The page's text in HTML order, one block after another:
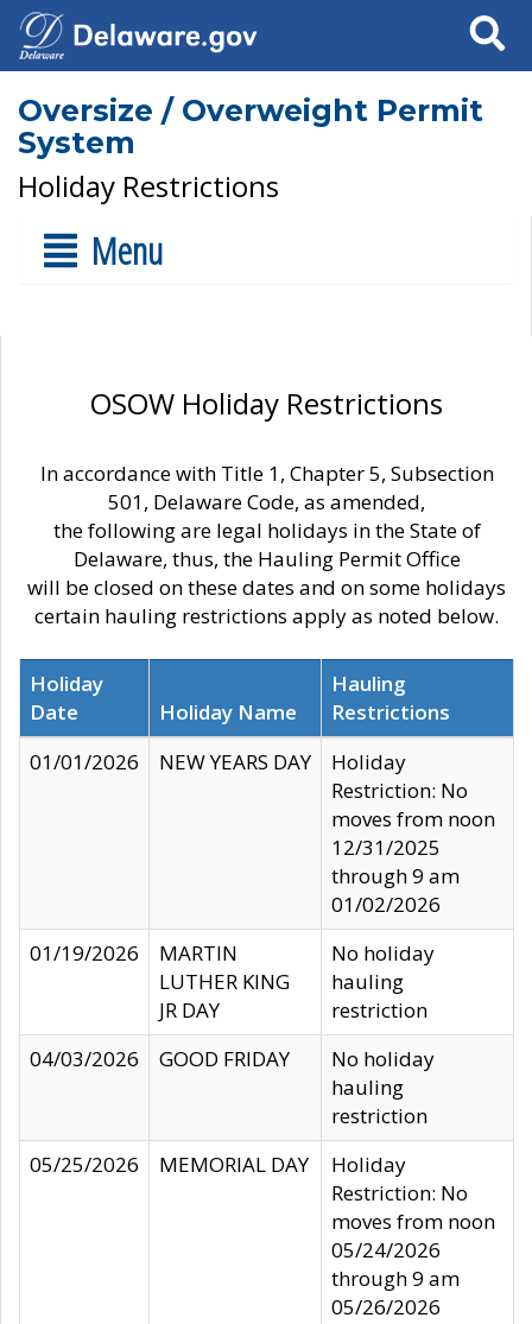
Search
Oversize / Overweight Permit
System
Holiday Restrictions
Menu
OSOW Holiday Restrictions
In accordance with Title 1, Chapter 5, Subsection
501, Delaware Code, as amended,
the following are legal holidays in the State of
Delaware, thus, the Hauling Permit Office
will be closed on these dates and on some holidays
certain hauling restrictions apply as noted below.
Holiday
Date
Holiday Name
Hauling
Restrictions
01/01/2026
NEW YEARS DAY
Holiday
Restriction: No
moves from noon
12/31/2025
through 9 am
01/02/2026
01/19/2026
MARTIN
LUTHER KING
JR DAY
No holiday
hauling
restriction
04/03/2026
GOOD FRIDAY
No holiday
hauling
restriction
05/25/2026
MEMORIAL DAY
Holiday
Restriction: No
moves from noon
05/24/2026
through 9 am
05/26/2026